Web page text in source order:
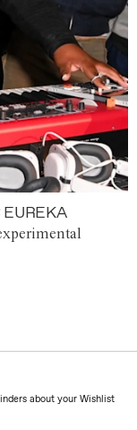
EUREKA
about your Wishlist